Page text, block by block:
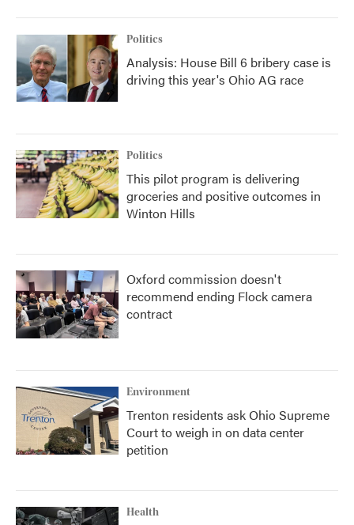
Politics
Analysis: House Bill 6 bribery case is
driving this year's Ohio AG race
Politics
This pilot program is delivering
groceries and positive outcomes in
Winton Hills
Oxford commission doesn't
recommend ending Flock camera
contract
Environment
Trenton residents ask Ohio Supreme
Court to weigh in on data center
petition
Health